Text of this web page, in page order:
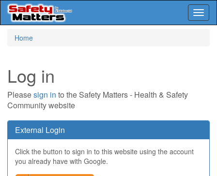
Home
Log in
Pleasesign in to the Safety Matters - Health & Safety
Community website
External Login
Click the button to sign in to this website using the account
you already have with Google.